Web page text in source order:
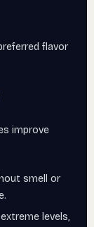
flavor
improve
smell or
levels,